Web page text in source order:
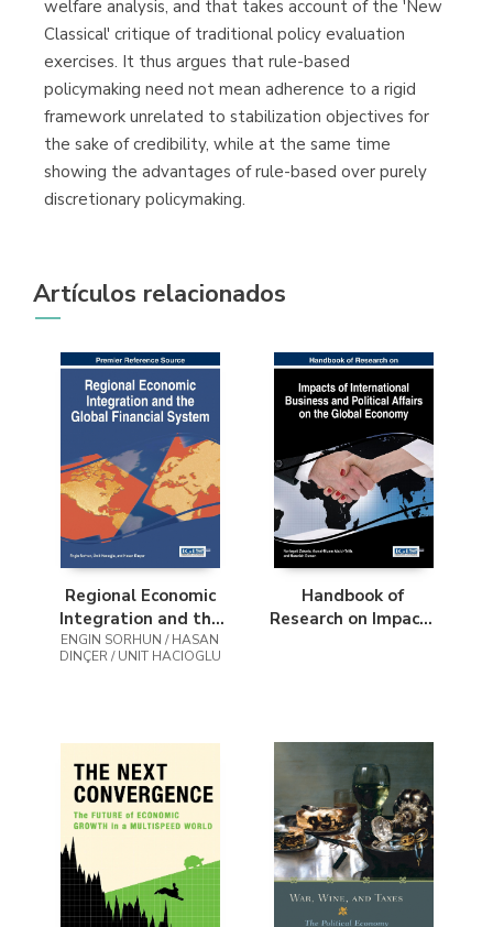
welfare analysis, and that takes account of the 'New
Classical' critique of traditional policy evaluation
exercises. It thus argues that rule-based
policymaking need not mean adherence to a rigid
framework unrelated to stabilization objectives for
the sake of credibility, while at the same time
showing the advantages of rule-based over purely
discretionary policymaking.
Artículos relacionados
Regional Economic
Integration and the
Global Financial
System
ENGIN SORHUN / HASAN
DINÇER / UNIT HACIOGLU
Handbook of
Research on Impacts